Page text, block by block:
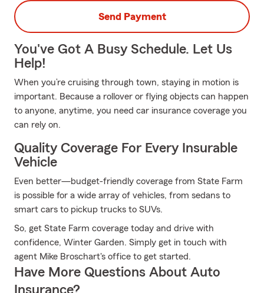
Send Payment
You've Got A Busy Schedule. Let Us
Help!
When you’re cruising through town, staying in motion is
important. Because a rollover or flying objects can happen
to anyone, anytime, you need car insurance coverage you
can rely on.
Quality Coverage For Every Insurable
Vehicle
Even better—budget-friendly coverage from State Farm
is possible for a wide array of vehicles, from sedans to
smart cars to pickup trucks to SUVs.
So, get State Farm coverage today and drive with
confidence, Winter Garden. Simply get in touch with
agent Mike Broschart's office to get started.
Have More Questions About Auto
Insurance?